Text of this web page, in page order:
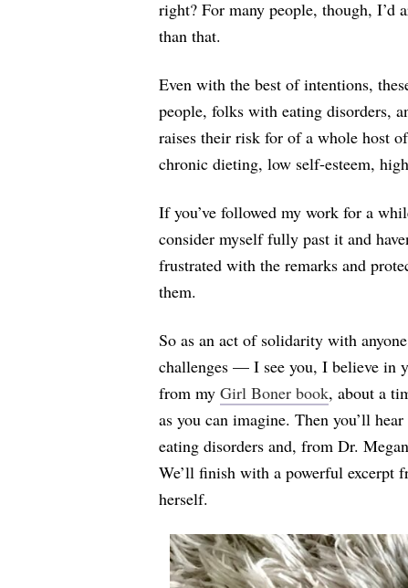
right? For many people, though, I’d
than that.
Even with the best of intentions,
people, folks with eating disorders,
raises their risk for of a whole host
chronic dieting, low self-esteem,
If you’ve followed my work for a
consider myself fully past it and
frustrated with the remarks and
them.
So as an act of solidarity with
challenges — I see you, I believe in
from myGirl Boner book, about a
as you can imagine. Then you’ll
eating disorders and, from Dr.
We’ll finish with a powerful excerpt
herself.